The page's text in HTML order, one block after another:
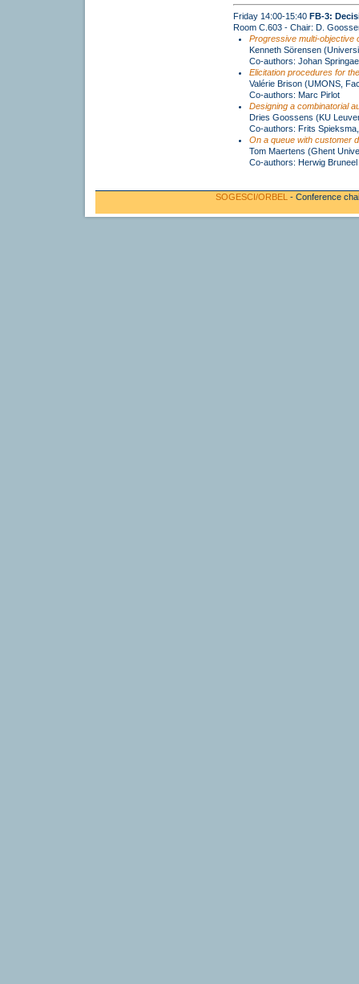
Friday 14:00-15:40 FB-3:
Room C.603 - Chair: D.
Progressive multi-objective
Kenneth Sörensen
Co-authors: Johan
Elicitation procedures for
Valérie Brison (UMONS,
Co-authors: Marc Pirlot
Designing a combinatorial
Dries Goossens (KU
Co-authors: Frits
On a queue with customer
Tom Maertens (Ghent
Co-authors: Herwig Bruneel
SOGESCI/ORBEL - Conference